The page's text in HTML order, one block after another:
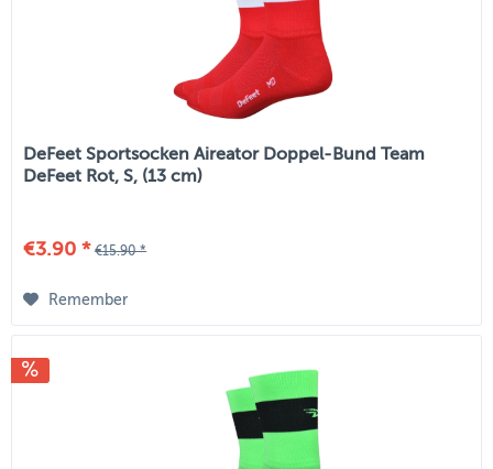
DeFeet Sportsocken Aireator Doppel-Bund Team
DeFeet Rot, S, (13 cm)
€3.90 * €15.90 *
Remember